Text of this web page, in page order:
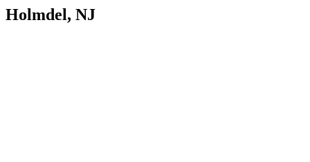
Holmdel, NJ